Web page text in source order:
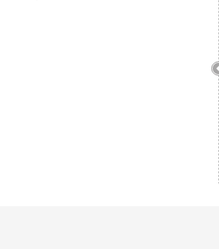
Stop Except
Right Turn
Speed
Highway